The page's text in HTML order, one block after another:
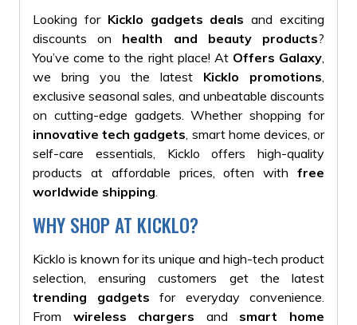
Looking for Kicklo gadgets deals and exciting
discounts on health and beauty products?
You’ve come to the right place! At Offers Galaxy
we bring you the latest Kicklo promotions
exclusive seasonal sales, and unbeatable discounts
on cutting-edge gadgets. Whether shopping for
innovative tech gadgets , smart home devices, or
self-care essentials, Kicklo offers high-quality
products at affordable prices, often with free
worldwide shipping
WHY SHOP AT KICKLO?
Kicklo is known for its unique and high-tech product
selection, ensuring customers get the latest
trending gadgets for everyday convenience.
From wireless chargers and smart home